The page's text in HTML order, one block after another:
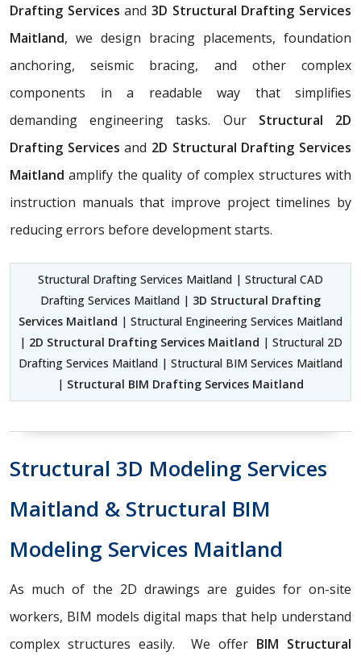
Drafting Servicesand 3D Structural Drafting Services
Maitland, we design bracing placements, foundation
anchoring, seismic bracing, and other complex
components in a readable way that simplifies
demanding engineering tasks. Our Structural 2D
Drafting Servicesand 2D Structural Drafting Services
Maitland amplify the quality of complex structures with
instruction manuals that improve project timelines by
reducing errors before development starts.
Structural Drafting Services Maitland | Structural CAD
Drafting Services Maitland | 3D Structural Drafting
Services Maitland | Structural Engineering Services Maitland
| 2D Structural Drafting Services Maitland | Structural 2D
Drafting Services Maitland | Structural BIM Services Maitland
| Structural BIM Drafting Services Maitland
Structural 3D Modeling Services
Maitland & Structural BIM
Modeling Services Maitland
As much of the 2D drawings are guides for on-site
workers, BIM models digital maps that help understand
complex structures easily. We offer BIM Structural